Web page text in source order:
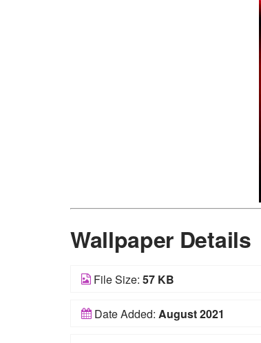
Wallpaper Details
File Size: 57 KB
Date Added: August 2021